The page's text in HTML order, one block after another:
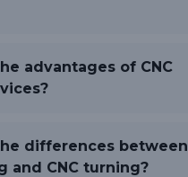
advantages of CNC
differences between
and CNC turning?